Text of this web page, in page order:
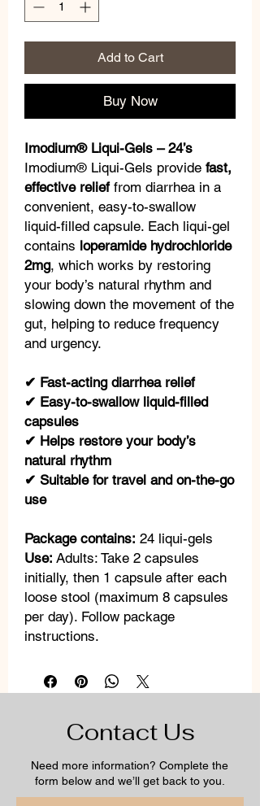
Add to Cart
Buy Now
Imodium® Liqui-Gels – 24’s
Imodium® Liqui-Gels provide fast,
effective relieffrom diarrhea in a
convenient, easy-to-swallow
liquid-filled capsule. Each liqui-gel
contains loperamide hydrochloride
2mg, which works by restoring
your body’s natural rhythm and
slowing down the movement of the
gut, helping to reduce frequency
and urgency.
✔ Fast-acting diarrhea relief
✔ Easy-to-swallow liquid-filled
capsules
✔ Helps restore your body’s
natural rhythm
✔ Suitable for travel and on-the-go
use
Package contains: 24 liqui-gels
Use: Adults: Take 2 capsules
initially, then 1 capsule after each
loose stool (maximum 8 capsules
per day). Follow package
instructions.
Contact Us
Need more information? Complete the
form below and we’ll get back to you.